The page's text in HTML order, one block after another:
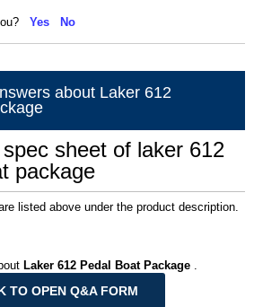
Yes No
about Laker 612
sheet of laker 612
package
listed above under the product description.
Laker 612 Pedal Boat Package
TO OPEN Q&A FORM